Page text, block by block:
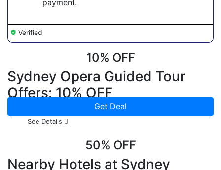
payment.
Verified
10% OFF
Sydney Opera Guided Tour
Offers: 10% OFF
Get Deal
See Details
50% OFF
Nearby Hotels at Sydney